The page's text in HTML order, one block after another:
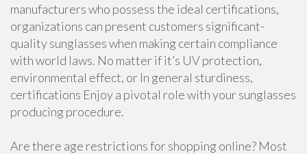
manufacturers who possess the ideal certifications,
organizations can present customers significant-
quality sunglasses when making certain compliance
with world laws. No matter if it’s UV protection,
environmental effect, or In general sturdiness,
certifications Enjoy a pivotal role with your sunglasses
producing procedure.
Are there age restrictions for shopping online? Most